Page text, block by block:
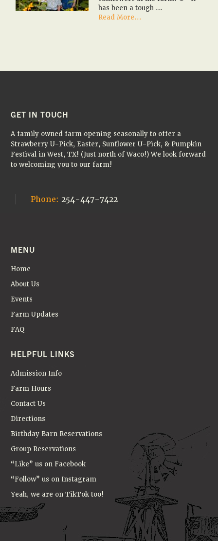
has been a tough …
Read More...
sunflowers
FOOTER
GET IN TOUCH
A family owned farm opening seasonally to offer a
Strawberry U-Pick, Easter, Sunflower U-Pick, & Pumpkin
Festival in West, TX! (Just north of Waco!) We look forward
to welcoming you to our farm!
Phone:254-447-7422
MENU
Home
About Us
Events
Farm Updates
FAQ
HELPFUL LINKS
Admission Info
Farm Hours
Contact Us
Directions
Birthday Barn Reservations
Group Reservations
“Like” us on Facebook
“Follow” us on Instagram
Yeah, we are on TikTok too!